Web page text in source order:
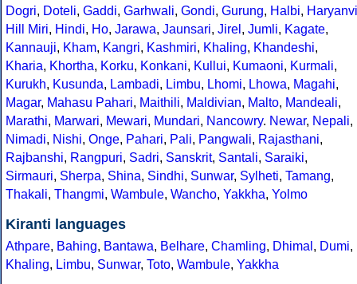
Dogri, Doteli, Gaddi, Garhwali, Gondi, Gurung, Halbi, Haryanvi
Hill Miri, Hindi, Ho, Jarawa, Jaunsari, Jirel , Jumli, Kagate,
Kannauji, Kham, Kangri, Kashmiri, Khaling, Khandeshi,
Kharia, Khortha, Korku, Konkani, Kullui, Kumaoni, Kurmali,
Kurukh, Kusunda, Lambadi, Limbu, Lhomi, Lhowa, Magahi,
Magar, Mahasu Pahari, Maithili, Maldivian, Malto, Mandeali,
Marathi, Marwari, Mewari, Mundari, Nancowry. Newar, Nepali,
Nimadi, Nishi, Onge, Pahari, Pali, Pangwali, Rajasthani,
Rajbanshi, Rangpuri, Sadri, Sanskrit, Santali, Saraiki,
Sirmauri, Sherpa, Shina, Sindhi, Sunwar, Sylheti, Tamang,
Thakali, Thangmi, Wambule, Wancho, Yakkha, Yolmo
Kiranti languages
Athpare, Bahing, Bantawa, Belhare, Chamling, Dhimal , Dumi,
Khaling, Limbu, Sunwar, Toto, Wambule, Yakkha